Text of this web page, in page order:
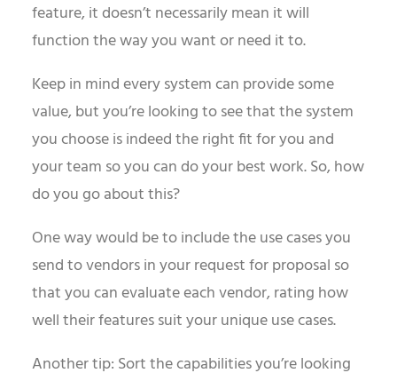
feature, it doesn’t necessarily mean it will
function the way you want or need it to.
Keep in mind every system can provide some
value, but you’re looking to see that the system
you choose is indeed the right fit for you and
your team so you can do your best work. So, how
do you go about this?
One way would be to include the use cases you
send to vendors in your request for proposal so
that you can evaluate each vendor, rating how
well their features suit your unique use cases.
Another tip: Sort the capabilities you’re looking